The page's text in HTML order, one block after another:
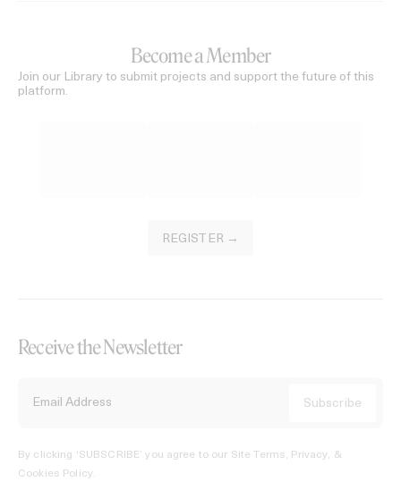
Become a Member
Join our Library to submit projects and support the future of this
platform.
REGISTER →
Receive the Newsletter
By clicking ‘SUBSCRIBE’ you agree to our Site Terms, Privacy, &
Cookies Policy.